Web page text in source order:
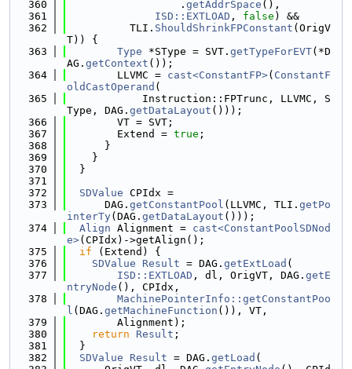
  360
                  .
getAddrSpace (),
  361
ISD::EXTLOAD , false ) &&
  362
          TLI.
ShouldShrinkFPConstant (OrigV
T)) {
  363
Type *SType = SVT. getTypeForEVT(*D
AG. getContext ());
  364
        LLVMC =
cast<ConstantFP>( ConstantF
oldCastOperand (
  365
            Instruction::FPTrunc, LLVMC, S
Type, DAG. getDataLayout ()));
  366
        VT = SVT;
  367
        Extend =
true ;
  368
      }
  369
    }
  370
  }
  371
  372
SDValue CPIdx =
  373
      DAG.
getConstantPool (LLVMC, TLI. getPo
interTy(DAG. getDataLayout ()));
  374
Align Alignment = cast<ConstantPoolSDNod
e>(CPIdx)->getAlign();
  375
if (Extend) {
  376
SDValue Result = DAG. getExtLoad (
  377
ISD::EXTLOAD , dl, OrigVT, DAG. getE
ntryNode (), CPIdx,
  378
MachinePointerInfo::getConstantPoo
l (DAG. getMachineFunction ()), VT,
  379
        Alignment);
  380
return Result ;
  381
  }
  382
SDValue Result = DAG. getLoad (